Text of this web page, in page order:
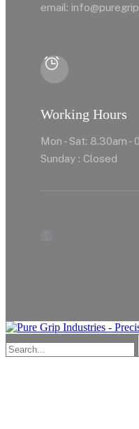
email:
Working Hours
Mon - Sat: 8.30am -
Sunday : Closed